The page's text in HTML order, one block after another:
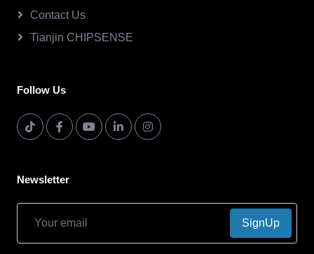
Contact Us
Tianjin CHIPSENSE
Follow Us
Newsletter
SignUp